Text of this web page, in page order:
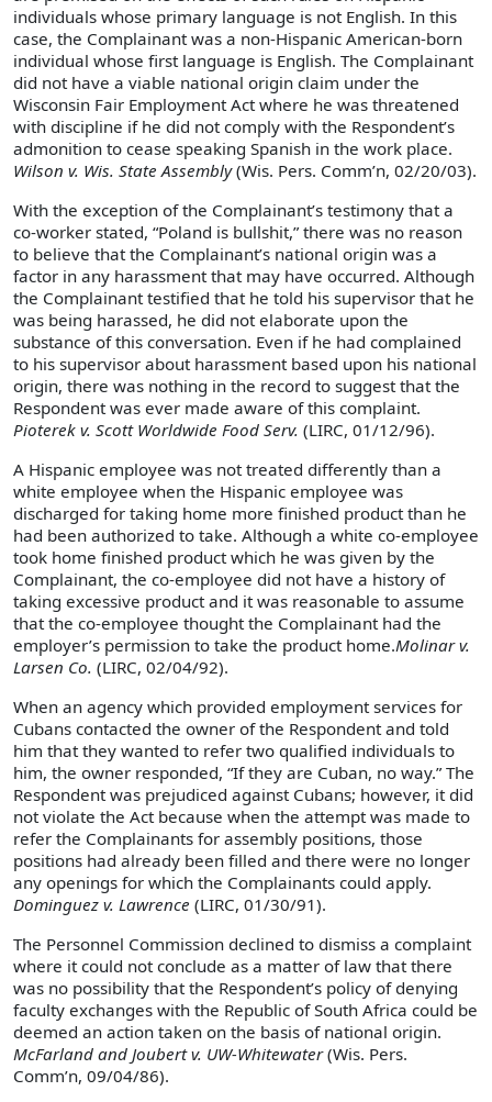
individuals whose primary language is not English. In this
case, the Complainant was a non-Hispanic American-born
individual whose first language is English. The Complainant
did not have a viable national origin claim under the
Wisconsin Fair Employment Act where he was threatened
with discipline if he did not comply with the Respondent’s
admonition to cease speaking Spanish in the work place.
Wilson v. Wis. State Assembly(Wis. Pers. Comm’n, 02/20/03).
With the exception of the Complainant’s testimony that a
co-worker stated, “Poland is bullshit,” there was no reason
to believe that the Complainant’s national origin was a
factor in any harassment that may have occurred. Although
the Complainant testified that he told his supervisor that he
was being harassed, he did not elaborate upon the
substance of this conversation. Even if he had complained
to his supervisor about harassment based upon his national
origin, there was nothing in the record to suggest that the
Respondent was ever made aware of this complaint.
Pioterek v. Scott Worldwide Food Serv. (LIRC, 01/12/96).
A Hispanic employee was not treated differently than a
white employee when the Hispanic employee was
discharged for taking home more finished product than he
had been authorized to take. Although a white co-employee
took home finished product which he was given by the
Complainant, the co-employee did not have a history of
taking excessive product and it was reasonable to assume
that the co-employee thought the Complainant had the
employer’s permission to take the product home.Molinar v.
Larsen Co. (LIRC, 02/04/92).
When an agency which provided employment services for
Cubans contacted the owner of the Respondent and told
him that they wanted to refer two qualified individuals to
him, the owner responded, “If they are Cuban, no way.” The
Respondent was prejudiced against Cubans; however, it did
not violate the Act because when the attempt was made to
refer the Complainants for assembly positions, those
positions had already been filled and there were no longer
any openings for which the Complainants could apply.
Dominguez v. Lawrence (LIRC, 01/30/91).
The Personnel Commission declined to dismiss a complaint
where it could not conclude as a matter of law that there
was no possibility that the Respondent’s policy of denying
faculty exchanges with the Republic of South Africa could be
deemed an action taken on the basis of national origin.
McFarland and Joubert v. UW-Whitewater(Wis. Pers.
Comm’n, 09/04/86).